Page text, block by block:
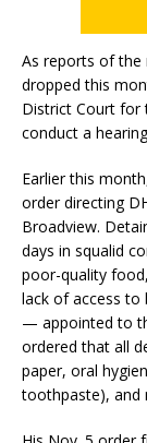
As reports of the
dropped this
District Court for
conduct a
Earlier this
order directing
Broadview.
days in squalid
poor-quality
lack of access to
— appointed to
ordered that all
paper, oral
toothpaste), and